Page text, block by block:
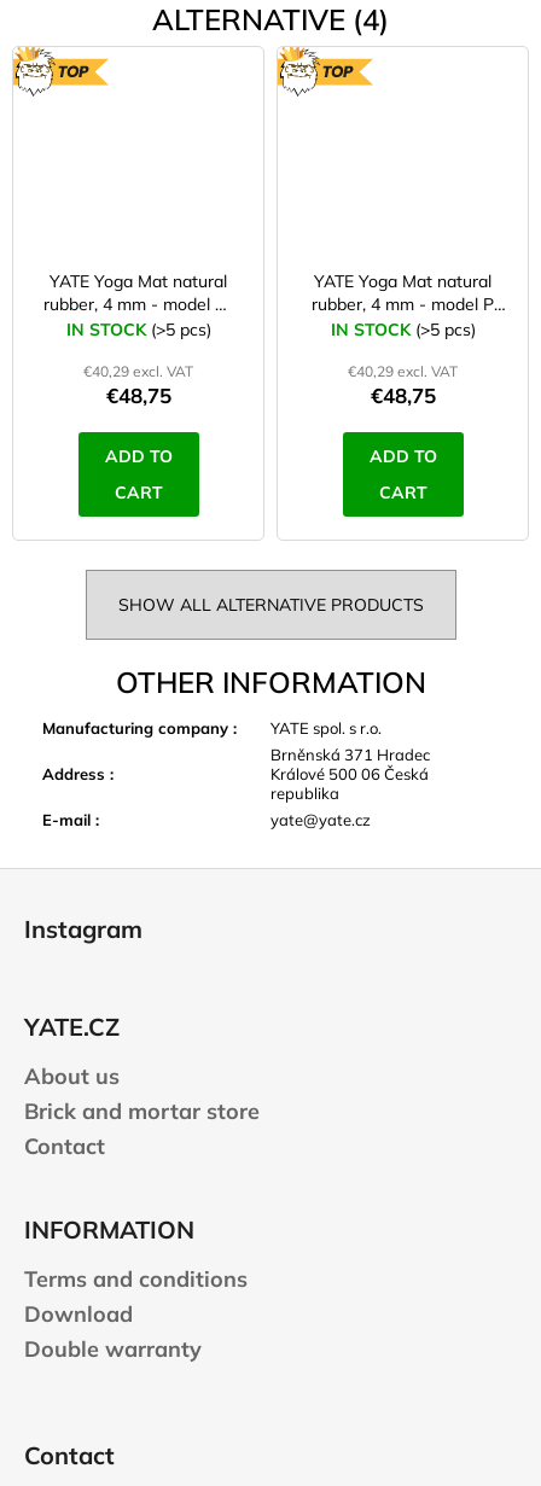
ALTERNATIVE (4)
YATE Yoga Mat natural
rubber, 4 mm - model W
red
IN STOCK (>5 pcs)
€40,29 excl. VAT
€48,75
ADD TO
CART
YATE Yoga Mat natural
rubber, 4 mm - model P
rainbow-coloured
IN STOCK (>5 pcs)
€40,29 excl. VAT
€48,75
ADD TO
CART
SHOW ALL ALTERNATIVE PRODUCTS
OTHER INFORMATION
Manufacturing company : YATE spol. s r.o.
Address :
Brněnská 371 Hradec
Králové 500 06 Česká
republika
E-mail : yate@yate.cz
Instagram
YATE.CZ
About us
Brick and mortar store
Contact
INFORMATION
Terms and conditions
Download
Double warranty
Contact